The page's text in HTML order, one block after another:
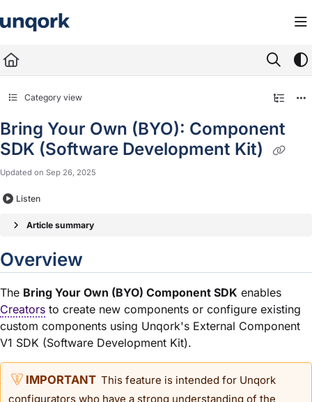
Fetch the complete documentation index at:
Use this file to discover all available pages before exploring further.
Category view
Bring Your Own (BYO): Component
SDK (Software Development Kit)
Updated on Sep 26, 2025
Listen
Article summary
Overview
The Bring Your Own (BYO) Component SDK enables
Creators to create new components or configure existing
custom components using Unqork's External Component
V1 SDK (Software Development Kit).
This feature is intended for Unqork
configurators who have a strong understanding of the